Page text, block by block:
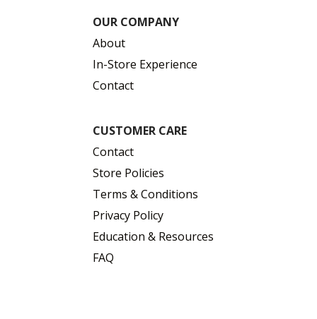
OUR COMPANY
About
In-Store Experience
Contact
CUSTOMER CARE
Contact
Store Policies
Terms & Conditions
Privacy Policy
Education & Resources
FAQ